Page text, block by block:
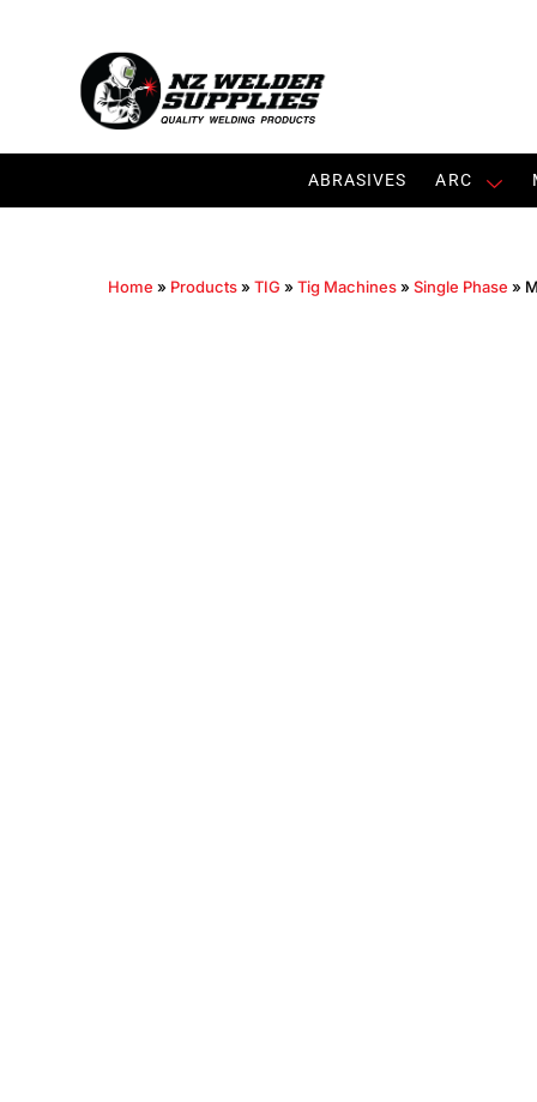
ABRASIVES ARC
Home » Products» TIG » Tig Machines» Single Phase »